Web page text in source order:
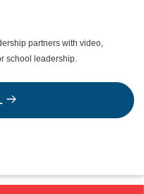
partners with video,
school leadership.